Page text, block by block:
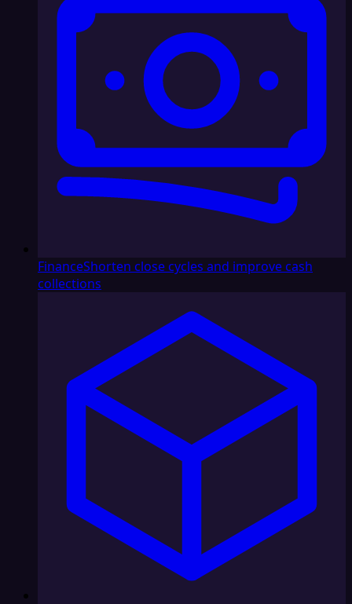
FinanceShorten close cycles and improve cash
collections